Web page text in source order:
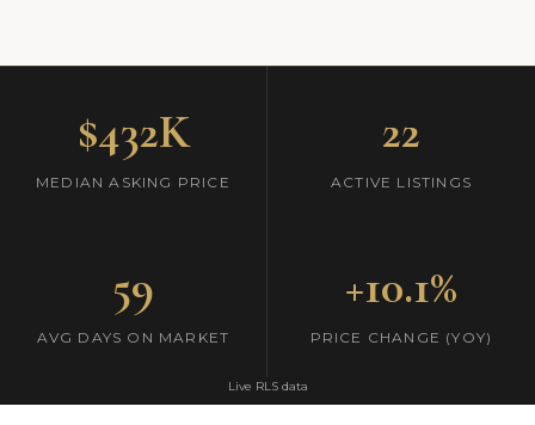
$432K
MEDIAN ASKING PRICE
22
ACTIVE LISTINGS
59
AVG DAYS ON MARKET
+10.1%
PRICE CHANGE (YOY)
Live RLS data